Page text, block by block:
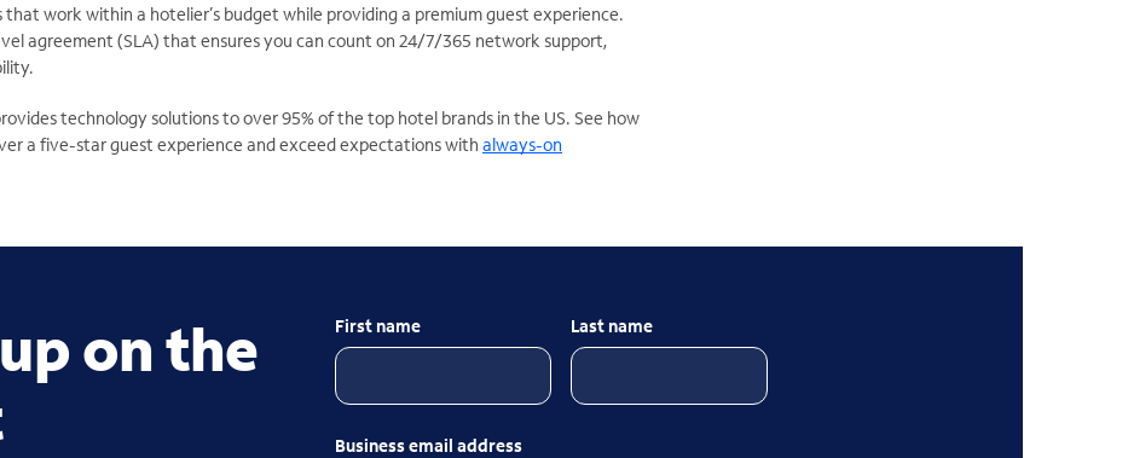
work within a hotelier’s budget while providing a premium guest experience.
agreement (SLA) that ensures you can count on 24/7/365 network support,
technology solutions to over 95% of the top hotel brands in the US. See how
a five-star guest experience and exceed expectations with always-on
on the
First name Last name
Business email address